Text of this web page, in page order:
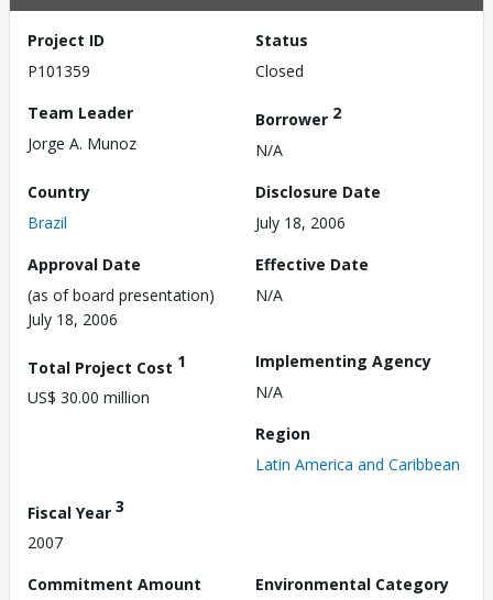
Project ID
P101359
Status
Closed
Team Leader
Jorge A. Munoz
Borrower 2
N/A
Country
Brazil
Disclosure Date
July 18, 2006
Approval Date
(as of board presentation)
July 18, 2006
Effective Date
N/A
Total Project Cost 1
US$ 30.00 million
Implementing Agency
N/A
Region
Latin America and Caribbean
Fiscal Year 3
2007
Commitment Amount
Environmental Category